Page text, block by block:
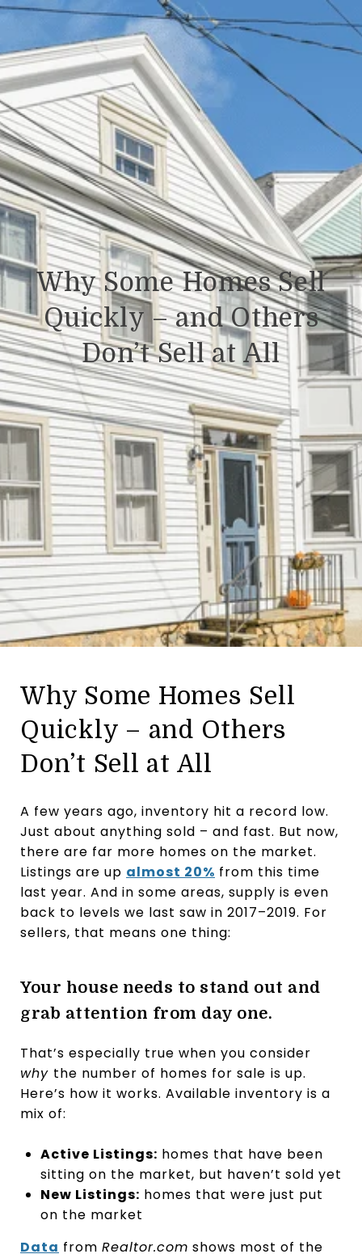
Why Some Homes Sell
Quickly – and Others
Don’t Sell at All
Why Some Homes Sell
Quickly – and Others
Don’t Sell at All
A few years ago, inventory hit a record low.
Just about anything sold – and fast. But now,
there are far more homes on the market.
Listings are up almost 20% from this time
last year. And in some areas, supply is even
back to levels we last saw in 2017–2019. For
sellers, that means one thing:
Your house needs to stand out and
grab attention from day one.
That’s especially true when you consider
why the number of homes for sale is up.
Here’s how it works. Available inventory is a
mix of:
Active Listings: homes that have been
sitting on the market, but haven’t sold yet
New Listings: homes that were just put
on the market
Data from Realtor.com shows most of the